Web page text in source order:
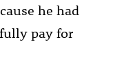
he had
pay for